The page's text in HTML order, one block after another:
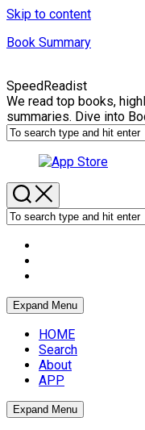
Skip to content
Book Summary
SpeedReadist
We read top books,
summaries. Dive into
Expand Menu
HOME
Search
About
APP
Expand Menu